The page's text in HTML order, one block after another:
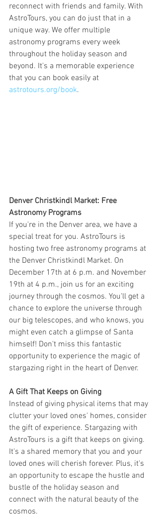
reconnect with friends and family. With
AstroTours, you can do just that in a
unique way. We offer multiple
astronomy programs every week
throughout the holiday season and
beyond. It's a memorable experience
that you can book easily at
astrotours.org/book.
Denver Christkindl Market: Free
Astronomy Programs
If you're in the Denver area, we have a
special treat for you. AstroTours is
hosting two free astronomy programs at
the Denver Christkindl Market. On
December 17th at 6 p.m. and November
19th at 4 p.m., join us for an exciting
journey through the cosmos. You'll get a
chance to explore the universe through
our big telescopes, and who knows, you
might even catch a glimpse of Santa
himself! Don't miss this fantastic
opportunity to experience the magic of
stargazing right in the heart of Denver.
A Gift That Keeps on Giving
Instead of giving physical items that may
clutter your loved ones' homes, consider
the gift of experience. Stargazing with
AstroTours is a gift that keeps on giving.
It's a shared memory that you and your
loved ones will cherish forever. Plus, it's
an opportunity to escape the hustle and
bustle of the holiday season and
connect with the natural beauty of the
cosmos.